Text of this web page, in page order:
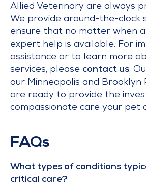
Allied Veterinary are always
We provide around-the-clock
ensure that no matter when a
expert help is available. For
assistance or to learn more
services, please contact us.
our Minneapolis and Brooklyn
are ready to provide the
compassionate care your pet
FAQs
What types of conditions
critical care?